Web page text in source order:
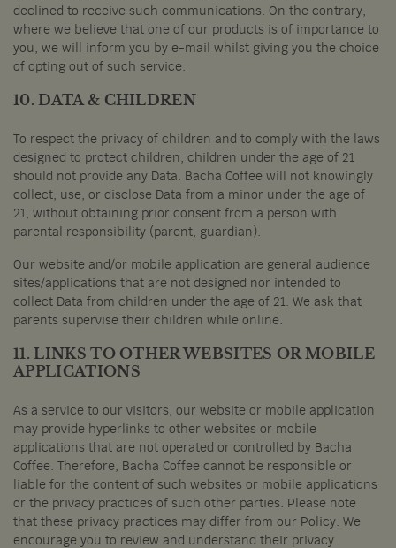
declined to receive such communications. On the contrary,
where we believe that one of our products is of importance to
you, we will inform you by e-mail whilst giving you the choice
of opting out of such service.
10. DATA & CHILDREN
To respect the privacy of children and to comply with the laws
designed to protect children, children under the age of 21
should not provide any Data. Bacha Coffee will not knowingly
collect, use, or disclose Data from a minor under the age of
21, without obtaining prior consent from a person with
parental responsibility (parent, guardian).
Our website and/or mobile application are general audience
sites/applications that are not designed nor intended to
collect Data from children under the age of 21. We ask that
parents supervise their children while online.
11. LINKS TO OTHER WEBSITES OR MOBILE
APPLICATIONS
As a service to our visitors, our website or mobile application
may provide hyperlinks to other websites or mobile
applications that are not operated or controlled by Bacha
Coffee. Therefore, Bacha Coffee cannot be responsible or
liable for the content of such websites or mobile applications
or the privacy practices of such other parties. Please note
that these privacy practices may differ from our Policy. We
encourage you to review and understand their privacy